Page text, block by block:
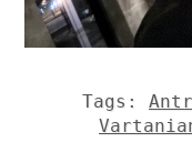
Tags: